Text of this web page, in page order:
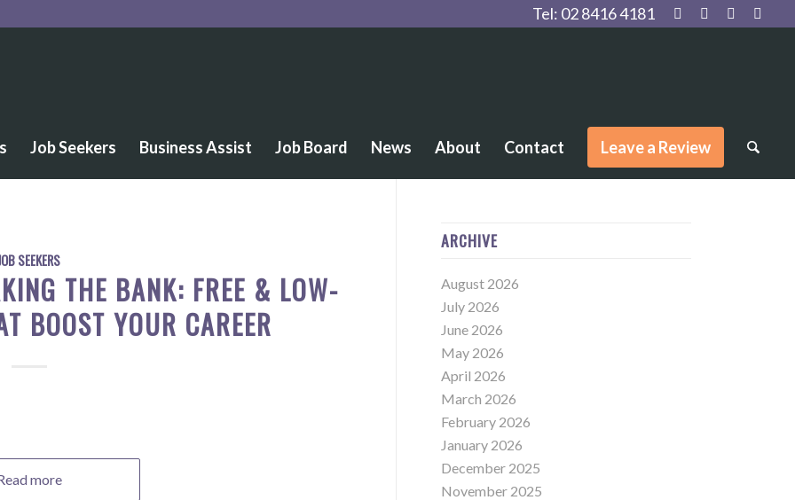
Tel: 02 8416 4181
Job Seekers Business Assist Job Board News About Contact Leave a Review
SEEKERS
THE BANK: FREE & LOW-
BOOST YOUR CAREER
more
ARCHIVE
August 2026
July 2026
June 2026
May 2026
April 2026
March 2026
February 2026
January 2026
December 2025
November 2025